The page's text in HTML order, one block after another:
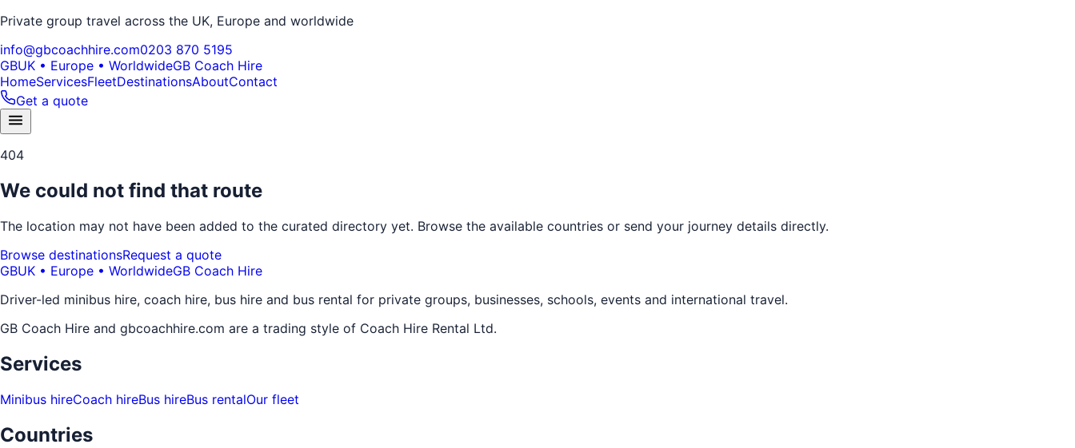
Private group travel across the UK, Europe and worldwide
info@gbcoachhire.com0203 870 5195
GBUK • Europe • WorldwideGB Coach Hire
HomeServicesFleetDestinationsAboutContact
Get a quote
404
We could not find that route
The location may not have been added to the curated directory yet. Browse the available countries or send your journey details directly.
Browse destinationsRequest a quote
GBUK • Europe • WorldwideGB Coach Hire
Driver-led minibus hire, coach hire, bus hire and bus rental for private groups, businesses, schools, events and international travel.
GB Coach Hire and gbcoachhire.com are a trading style of Coach Hire Rental Ltd.
Services
Minibus hireCoach hireBus hireBus rentalOur fleet
Countries